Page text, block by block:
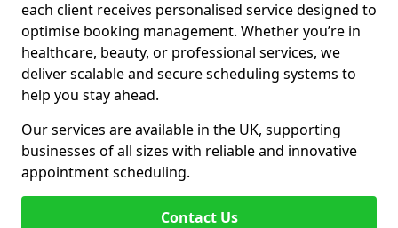
each client receives personalised service designed to
optimise booking management. Whether you’re in
healthcare, beauty, or professional services, we
deliver scalable and secure scheduling systems to
help you stay ahead.
Our services are available in the UK, supporting
businesses of all sizes with reliable and innovative
appointment scheduling.
Contact Us